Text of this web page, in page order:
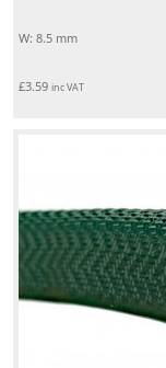
W: 8.5 mm
£3.59 inc VAT